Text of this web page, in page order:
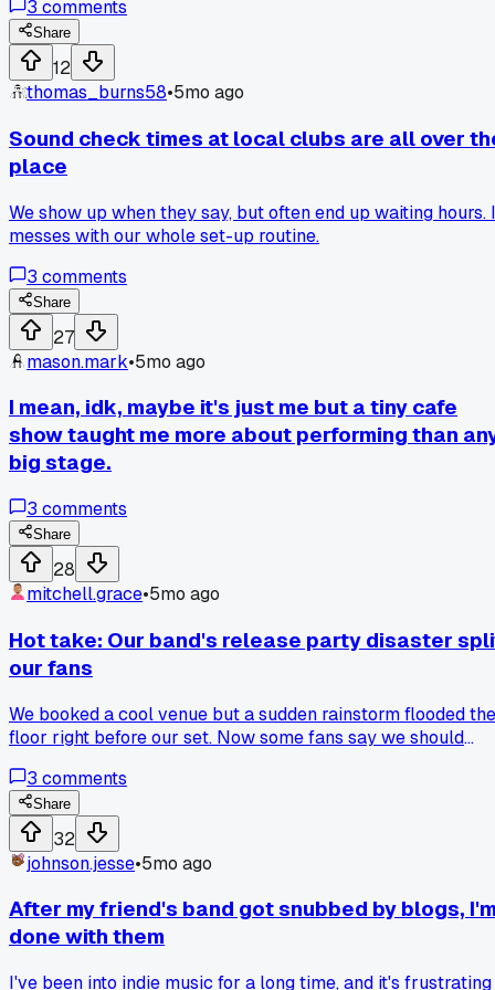
like I said something wrong and called me out. A few others
jumped in, saying live shows are the heart of indie music. It
got quiet for a minute before everyone started talking over
each other, which was pretty awkward.
3 comments
Share
12
thomas_burns58•5mo ago
Sound check times at local clubs are all over
place
We show up when they say, but often end up waiting hours.
messes with our whole set-up routine.
3 comments
Share
27
mason.mark•5mo ago
I mean, idk, maybe it's just me but a tiny cafe
show taught me more about performing than
big stage.
3 comments
Share
28
mitchell.grace•5mo ago
Hot take: Our band's release party disaster
our fans
We booked a cool venue but a sudden rainstorm flooded the
floor right before our set. Now some fans say we should
others think the venue failed us. I feel like we lost a big
chance to grow our audience that night. Is it worse to blame
bad luck or poor planning in indie music?
3 comments
Share
32
johnson.jesse•5mo ago
After my friend's band got snubbed by blogs,
done with them
I've been into indie music for a long time, and it's frustrating